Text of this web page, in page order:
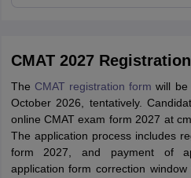
CMAT 2027
The CMAT registration form will be
October 2026, tentatively.
online CMAT exam form 2027 at
The application process includes
form 2027, and payment of
application form correction